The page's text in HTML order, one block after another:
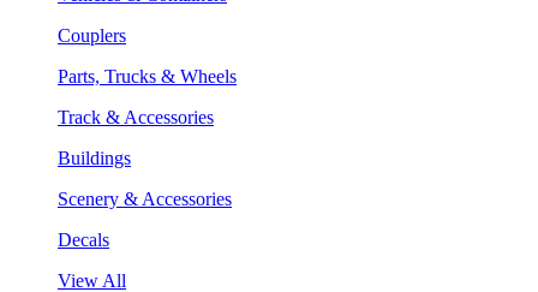
Couplers
Parts, Trucks & Wheels
Track & Accessories
Buildings
Scenery & Accessories
Decals
View All